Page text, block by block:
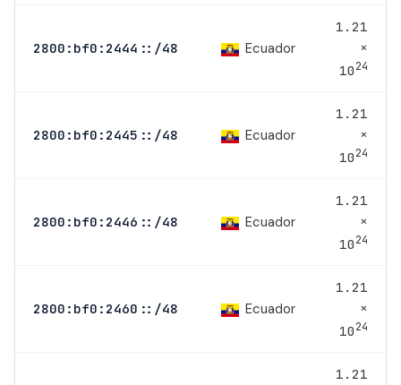
2800:bf0:2444::/48 Ecuador
1.21
×
1024
2800:bf0:2445::/48 Ecuador
1.21
×
1024
2800:bf0:2446::/48 Ecuador
1.21
×
1024
2800:bf0:2460::/48 Ecuador
1.21
×
1024
1.21